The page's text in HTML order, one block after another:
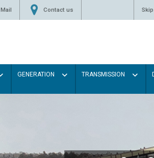
Mail Contact us
GENERATION TRANSMISSION